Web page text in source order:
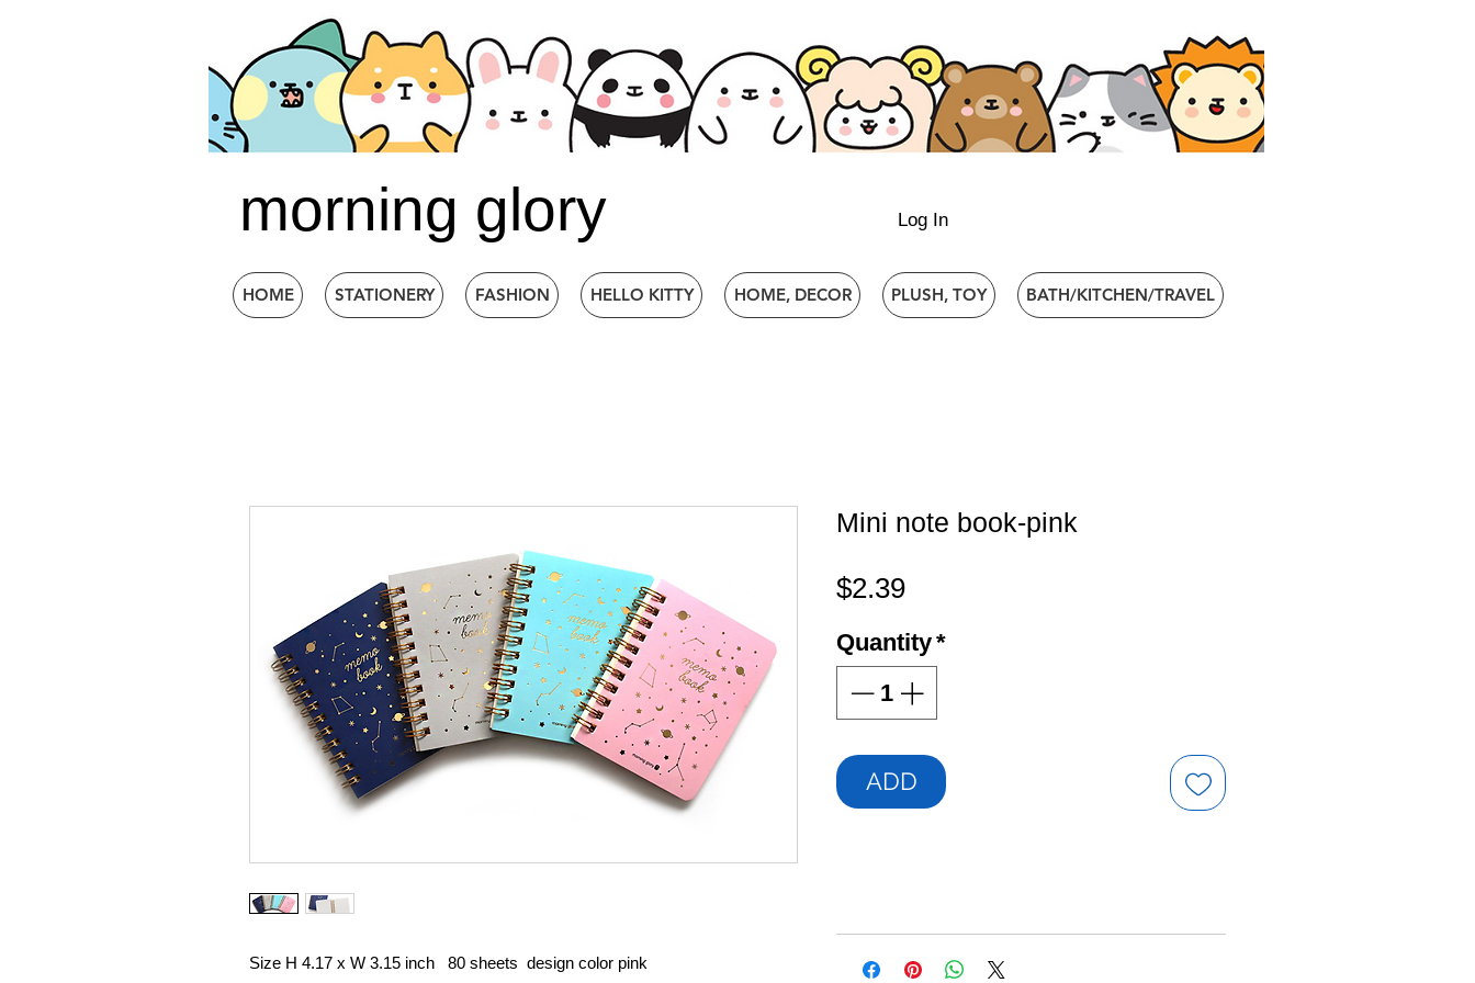
morning glory Log In
HOME STATIONERY FASHION HELLO KITTY HOME, DECOR PLUSH, TOY BATH/KITCHEN/TRAVEL
Size H 4.17 x W 3.15 inch 80 sheets design color pink
Mini note book-pink
$2.39Price
Quantity*
ADD